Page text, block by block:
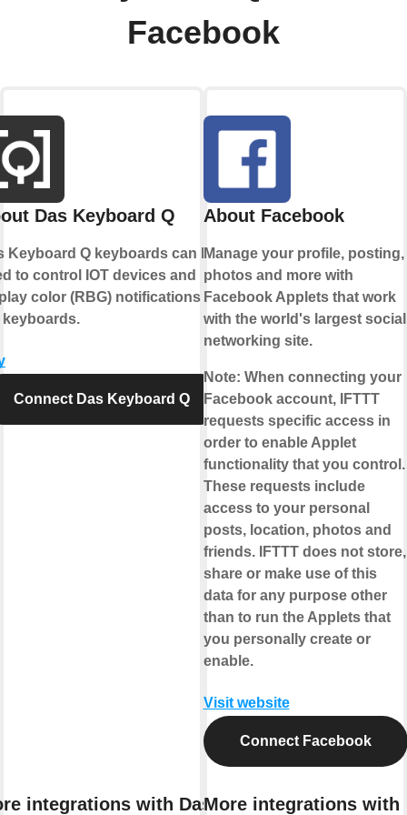
Facebook
Das Keyboard Q
Keyboard Q keyboards can be
to control IOT devices and
color (RBG) notifications on
keyboards.
Connect Das Keyboard Q
integrations with Das
About Facebook
Manage your profile, posting,
photos and more with
Facebook Applets that work
with the world's largest social
networking site.
Note: When connecting your
Facebook account, IFTTT
requests specific access in
order to enable Applet
functionality that you control.
These requests include
access to your personal
posts, location, photos and
friends. IFTTT does not store,
share or make use of this
data for any purpose other
than to run the Applets that
you personally create or
enable.
Visit website
Connect Facebook
More integrations with